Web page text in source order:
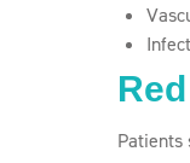
Patients